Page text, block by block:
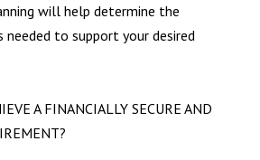
will help determine the
needed to support your desired
A FINANCIALLY SECURE AND